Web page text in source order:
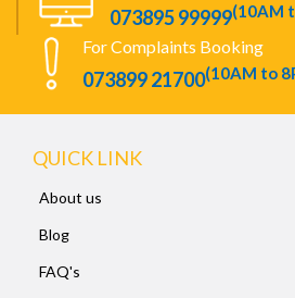
073895 99999(10AM
For Complaints Booking
073899 21700(10AM to
QUICK LINK
About us
Blog
FAQ's